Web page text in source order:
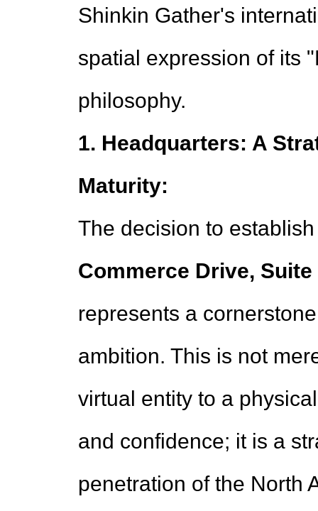
Shinkin Gather's
spatial expression of its
philosophy.
1. Headquarters: A
Maturity:
The decision to
Commerce Drive,
represents a
ambition. This is not
virtual entity to a
and confidence; it is a
penetration of the North